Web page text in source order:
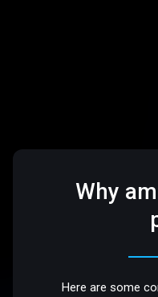
Why
Here are some